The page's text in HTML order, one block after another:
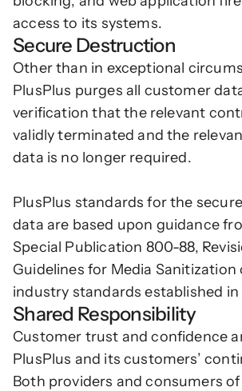
access to its systems.
Secure Destruction
Other than in exceptional
PlusPlus purges all customer
verification that the relevant
validly terminated and the
data is no longer required.
PlusPlus standards for the
data are based upon guidance
Special Publication 800-88,
Guidelines for Media Sanitization
industry standards established
Shared Responsibility
Customer trust and confidence
PlusPlus and its customers’
Both providers and consumers of